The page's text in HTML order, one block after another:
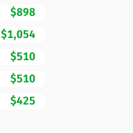
$898
$1,054
$510
$510
$425